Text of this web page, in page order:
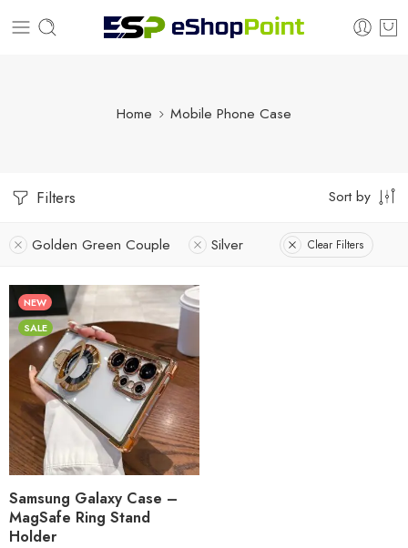
Home Mobile Phone Case
Filters Sort by
Golden Green Couple Silver Clear Filters
NEW
SALE
Samsung Galaxy Case –
MagSafe Ring Stand
Holder